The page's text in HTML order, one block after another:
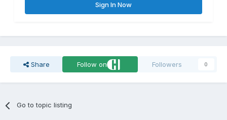
Sign In Now
Share Follow on Followers 0
Go to topic listing